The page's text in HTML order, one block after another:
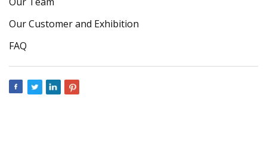
Our Customer and Exhibition
FAQ